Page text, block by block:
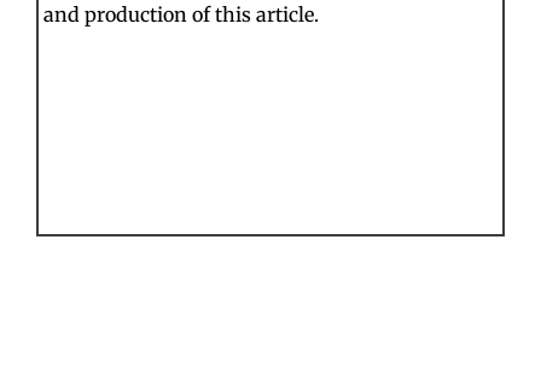
and production of this article.